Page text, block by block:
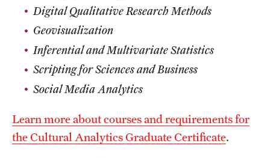
Digital Qualitative Research Methods
Geovisualization
Inferential and Multivariate Statistics
Scripting for Sciences and Business
Social Media Analytics
Learn more about courses and requirements for
the Cultural Analytics Graduate Certificate.